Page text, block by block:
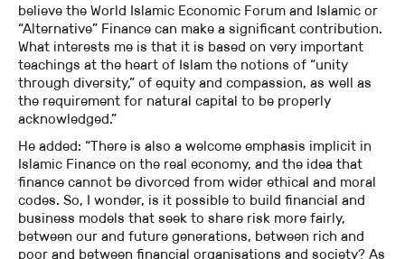
believe the World Islamic Economic Forum and Islamic or
“Alternative” Finance can make a significant contribution.
What interests me is that it is based on very important
teachings at the heart of Islam the notions of “unity
through diversity,” of equity and compassion, as well as
the requirement for natural capital to be properly
acknowledged.”
He added: “There is also a welcome emphasis implicit in
Islamic Finance on the real economy, and the idea that
finance cannot be divorced from wider ethical and moral
codes. So, I wonder, is it possible to build financial and
business models that seek to share risk more fairly,
between our and future generations, between rich and
poor and between financial organisations and society? As